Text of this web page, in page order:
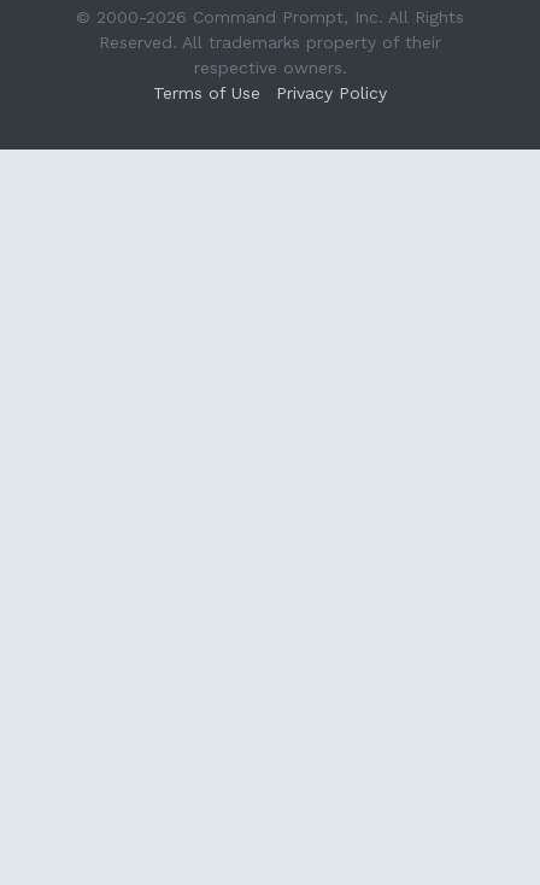
© 2000-2026 Command Prompt, Inc. All Rights
Reserved. All trademarks property of their
respective owners.
Terms of Use
Privacy Policy